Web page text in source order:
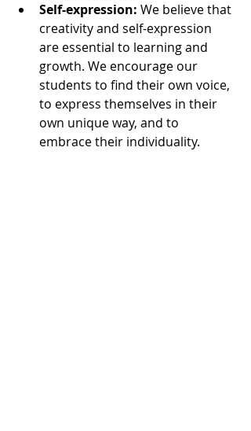
Self-expression: We believe that
creativity and self-expression
are essential to learning and
growth. We encourage our
students to find their own voice,
to express themselves in their
own unique way, and to
embrace their individuality.